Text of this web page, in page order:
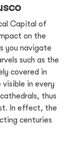
Capital of
on the
you navigate
such as the
covered in
in every
thus
In effect, the
centuries